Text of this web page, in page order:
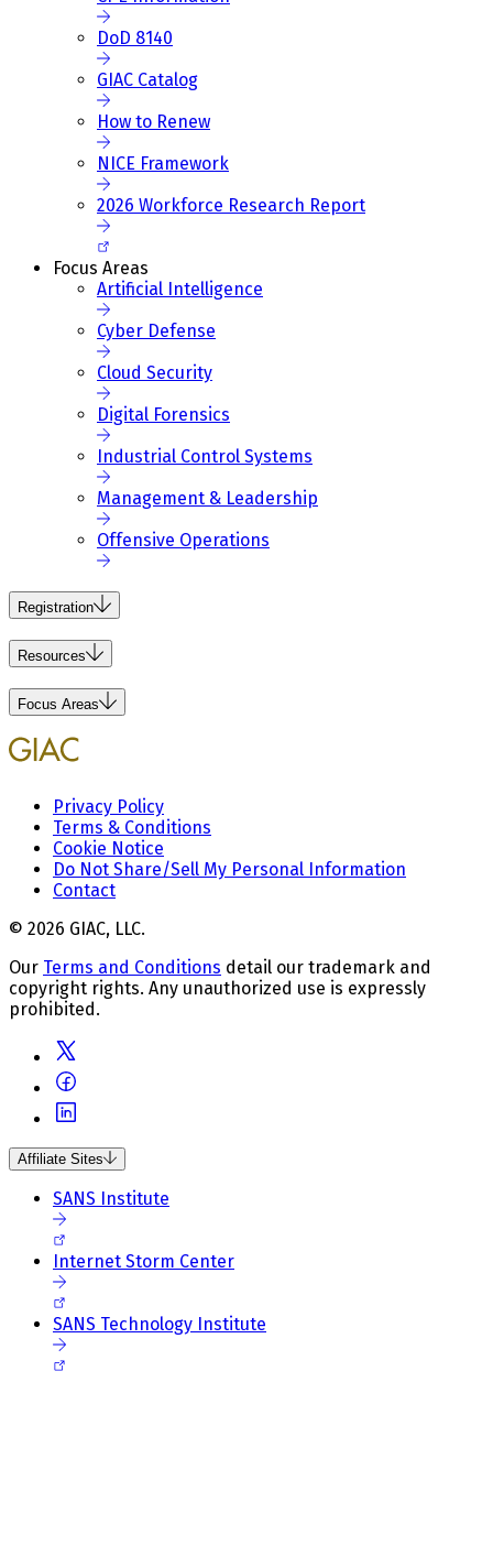
DoD 8140
GIAC Catalog
How to Renew
NICE Framework
2026 Workforce Research Report
Focus Areas
Artificial Intelligence
Cyber Defense
Cloud Security
Digital Forensics
Industrial Control Systems
Management & Leadership
Offensive Operations
Registration
Resources
Focus Areas
Privacy Policy
Terms & Conditions
Cookie Notice
Do Not Share/Sell My Personal Information
Contact
© 2026 GIAC, LLC.
Our Terms and Conditions detail our trademark and
copyright rights. Any unauthorized use is expressly
prohibited.
Affiliate Sites
SANS Institute
Internet Storm Center
SANS Technology Institute